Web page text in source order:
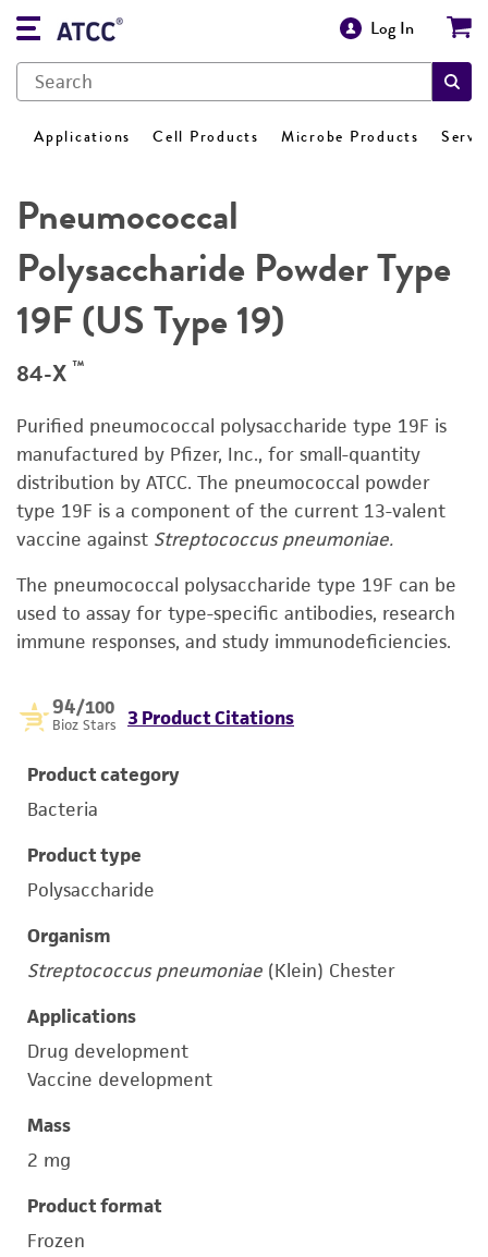
Log In
Applications Cell Products Microbe Products
Pneumococcal
Polysaccharide Powder Type
19F (US Type 19)
84-X ™
Purified pneumococcal polysaccharide type 19F is
manufactured by Pfizer, Inc., for small-quantity
distribution by ATCC. The pneumococcal powder
type 19F is a component of the current 13-valent
vaccine against Streptococcus pneumoniae.
The pneumococcal polysaccharide type 19F can be
used to assay for type-specific antibodies, research
immune responses, and study immunodeficiencies.
94/100
Bioz Stars 3 Product Citations
Product category
Bacteria
Product type
Polysaccharide
Organism
Streptococcus pneumoniae (Klein) Chester
Applications
Drug development
Vaccine development
Mass
2 mg
Product format
Frozen